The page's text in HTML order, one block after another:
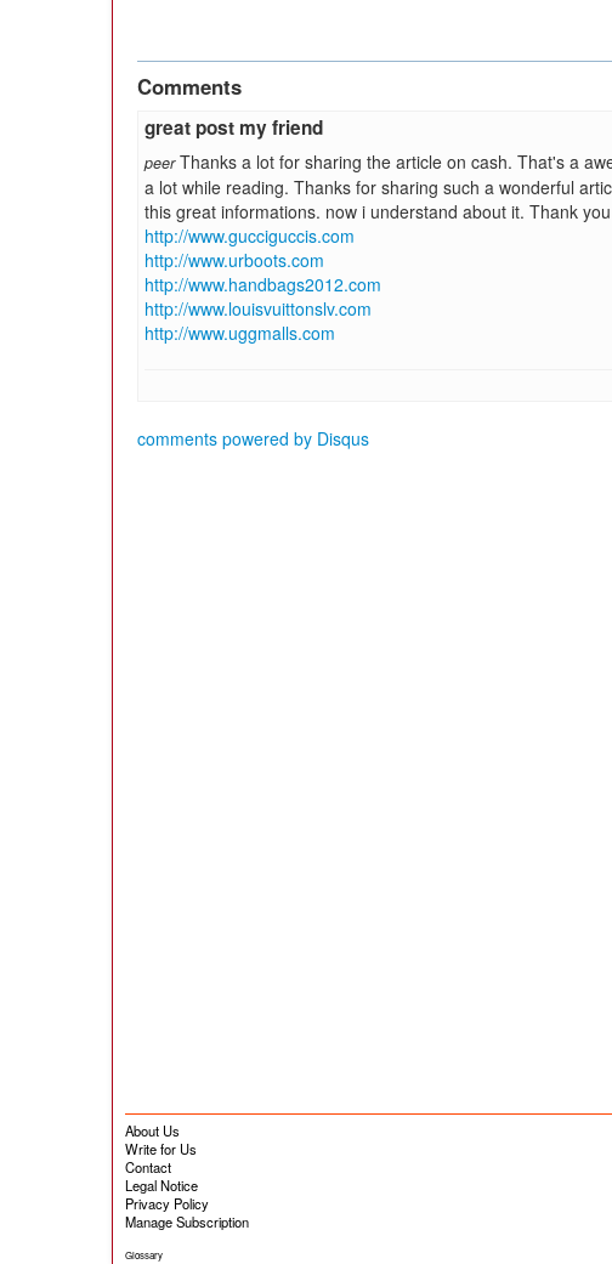
Comments
great post my friend
peer Thanks a lot for sharing the article on cash. That's a
a lot while reading. Thanks for sharing such a wonderful
this great informations. now i understand about it. Thank
http://www.gucciguccis.com
http://www.urboots.com
http://www.handbags2012.com
http://www.louisvuittonslv.com
http://www.uggmalls.com
comments powered by Disqus
About Us
Write for Us
Contact
Legal Notice
Privacy Policy
Manage Subscription
Glossary